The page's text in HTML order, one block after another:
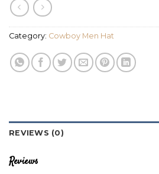
Category: Cowboy Men Hat
REVIEWS (0)
Reviews